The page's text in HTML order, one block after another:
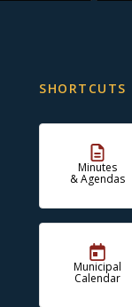
SHORTCUTS
Minutes
& Agendas
Municipal
Calendar